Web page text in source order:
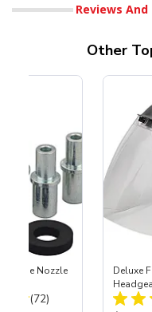
Reviews
Other
Nozzle
Total Reviews:
(72)
Deluxe